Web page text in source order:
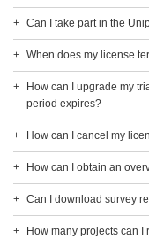
Can I take part in the
When does my license
How can I upgrade my
period expires?
How can I cancel my
How can I obtain an
Can I download survey
How many projects can I